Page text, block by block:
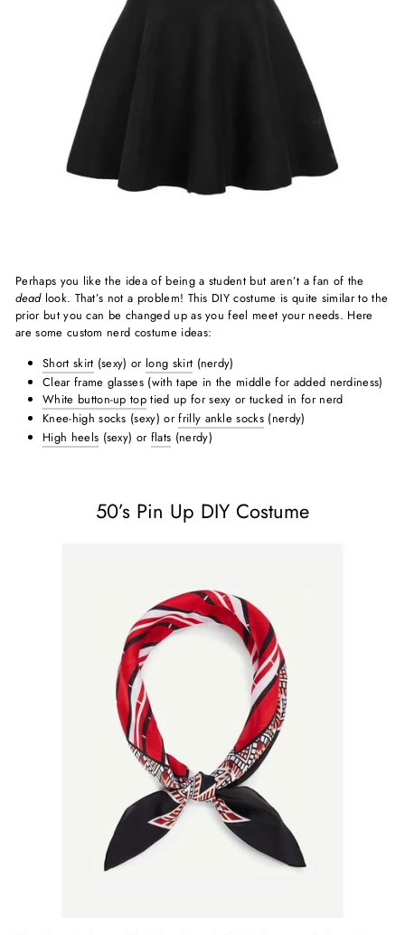
Perhaps you like the idea of being a student but aren’t a fan of the
dead look. That’s not a problem! This DIY costume is quite similar to the
prior but you can be changed up as you feel meet your needs. Here
are some custom nerd costume ideas:
Short skirt (sexy) or long skirt (nerdy)
Clear frame glasses (with tape in the middle for added nerdiness)
White button-up top tied up for sexy or tucked in for nerd
Knee-high socks (sexy) orfrilly ankle socks (nerdy)
High heels (sexy) or flats (nerdy)
50’s Pin Up DIY Costume